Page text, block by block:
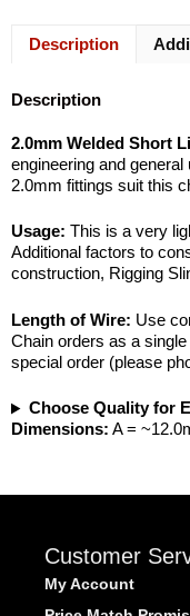
Description
Description
2.0mm Welded Short
engineering and
2.0mm fittings suit this
Usage: This is a very
Additional factors to
construction, Rigging
Length of Wire: Use
Chain orders as a
special order (please
Choose Quality for
Dimensions: A =
Customer
My Account